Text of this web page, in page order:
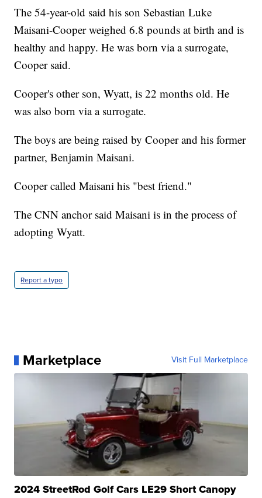
The 54-year-old said his son Sebastian Luke
Maisani-Cooper weighed 6.8 pounds at birth and is
healthy and happy. He was born via a surrogate,
Cooper said.
Cooper's other son, Wyatt, is 22 months old. He
was also born via a surrogate.
The boys are being raised by Cooper and his former
partner, Benjamin Maisani.
Cooper called Maisani his "best friend."
The CNN anchor said Maisani is in the process of
adopting Wyatt.
Report a typo
Marketplace Visit Full Marketplace
2024 StreetRod Golf Cars LE29 Short Canopy